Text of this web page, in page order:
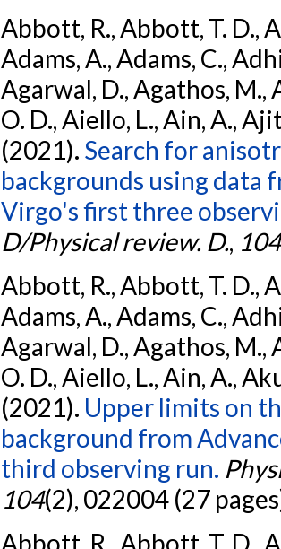
Abbott, R., Abbott, T. D.,
Adams, A., Adams, C.,
Agarwal, D., Agathos, M.,
O. D., Aiello, L., Ain, A.,
(2021). Search for
backgrounds using data
Virgo's first three
D/Physical review. D., 104
Abbott, R., Abbott, T. D.,
Adams, A., Adams, C.,
Agarwal, D., Agathos, M.,
O. D., Aiello, L., Ain, A.,
(2021). Upper limits on
background from
third observing run.
104(2), 022004 (27